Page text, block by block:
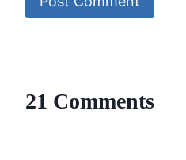
21 Comments